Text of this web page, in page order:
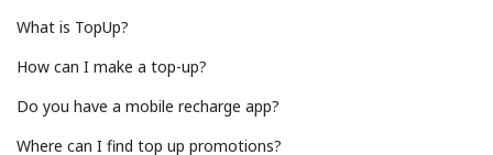
Stay in touch to get our best deals.
By opening an account on this website, I agree to these
What is TopUp?
How can I make a top-up?
Do you have a mobile recharge app?
Where can I find top up promotions?